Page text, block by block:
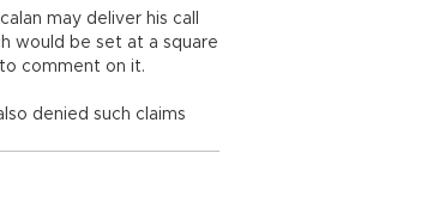
may deliver his call
would be set at a square
to comment on it.
denied such claims